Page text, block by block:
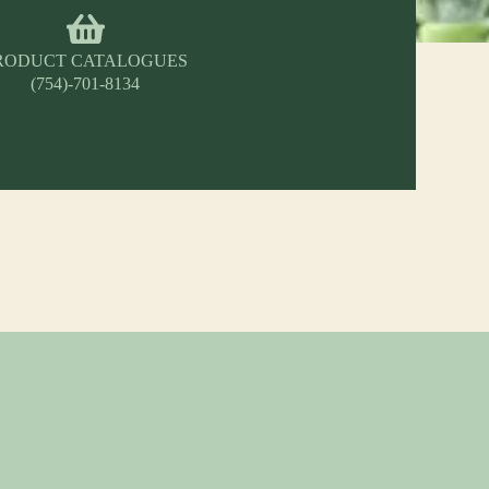
CATALOGUES
(754)-701-8134